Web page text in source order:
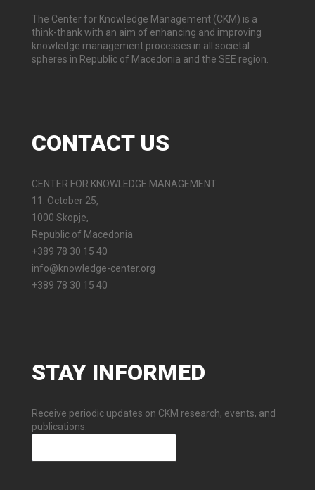
The Center for Knowledge Management (CKM) is a
think-thank with an aim of enhancing and improving
knowledge management processes in all societal
spheres in Republic of Macedonia and the SEE region.
CONTACTUS
CENTER FOR KNOWLEDGE MANAGEMENT
11. October 25,
1000 Skopje,
Republic of Macedonia
+389 78 30 15 40
info@knowledge-center.org
+389 78 30 15 40
STAY INFORMED
Receive periodic updates on CKM research, events, and
publications.